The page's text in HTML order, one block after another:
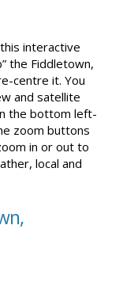
interactive
the Fiddletown,
centre it. You
and satellite
the bottom left-
zoom buttons
in or out to
local and